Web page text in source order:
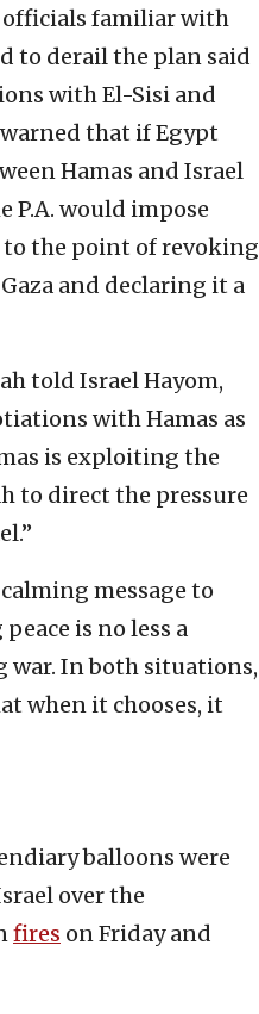
familiar with
to derail the plan said
with El-Sisi and
that if Egypt
Hamas and Israel
P.A. would impose
to the point of revoking
and declaring it a
told Israel Hayom,
with Hamas as
is exploiting the
to direct the pressure
message to
is no less a
war. In both situations,
when it chooses, it
balloons were
over the
fires on Friday and